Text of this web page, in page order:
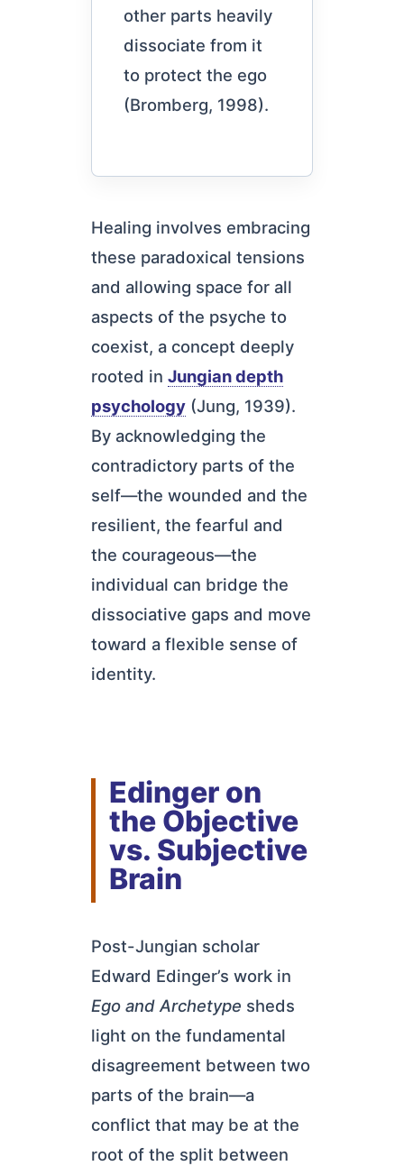
other parts heavily
dissociate from it
to protect the ego
(Bromberg, 1998).
Healing involves embracing
these paradoxical tensions
and allowing space for all
aspects of the psyche to
coexist, a concept deeply
rooted in Jungian depth
psychology(Jung, 1939).
By acknowledging the
contradictory parts of the
self—the wounded and the
resilient, the fearful and
the courageous—the
individual can bridge the
dissociative gaps and move
toward a flexible sense of
identity.
Edinger on
the Objective
vs. Subjective
Brain
Post-Jungian scholar
Edward Edinger’s work in
Ego and Archetype sheds
light on the fundamental
disagreement between two
parts of the brain—a
conflict that may be at the
root of the split between